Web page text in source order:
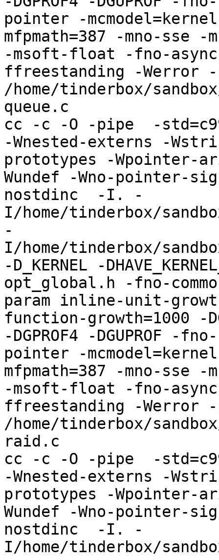
pointer -
mfpmath=387 -mno-sse -
-msoft-float -fno-
ffreestanding -Werror
/home/tinderbox/
queue.c
cc -c -O -pipe  -
-Wnested-externs -
prototypes -Wpointer-
Wundef -Wno-pointer-
nostdinc  -I. -
I/home/tinderbox/
-
I/home/tinderbox/
-D_KERNEL -
opt_global.h -fno-
param inline-unit-
function-growth=1000 -
-DGPROF4 -DGUPROF
pointer -
mfpmath=387 -mno-sse -
-msoft-float -fno-
ffreestanding -Werror
/home/tinderbox/
raid.c
cc -c -O -pipe  -
-Wnested-externs -
prototypes -Wpointer-
Wundef -Wno-pointer-
nostdinc  -I. -
I/home/tinderbox/